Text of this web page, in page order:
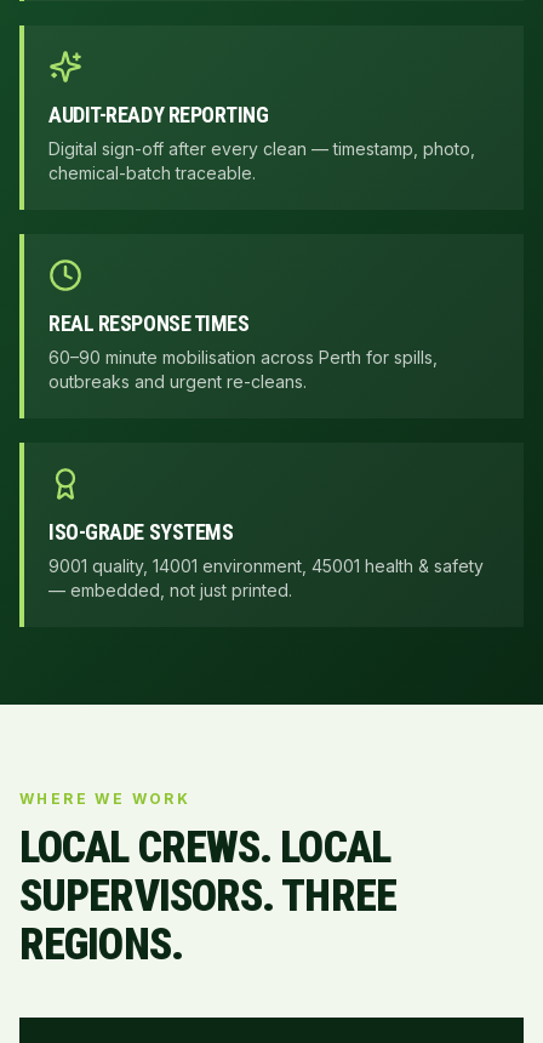
AUDIT-READY REPORTING
Digital sign-off after every clean — timestamp, photo,
chemical-batch traceable.
REAL RESPONSE TIMES
60–90 minute mobilisation across Perth for spills,
outbreaks and urgent re-cleans.
ISO-GRADE SYSTEMS
9001 quality, 14001 environment, 45001 health & safety
— embedded, not just printed.
WHERE WE WORK
LOCAL CREWS. LOCAL
SUPERVISORS. THREE
REGIONS.